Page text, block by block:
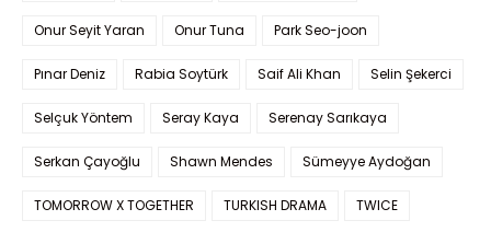
Onur Seyit Yaran Onur Tuna Park Seo-joon
Pınar Deniz Rabia Soytürk Saif Ali Khan Selin Şekerci
Selçuk Yöntem Seray Kaya Serenay Sarıkaya
Serkan Çayoğlu Shawn Mendes Sümeyye Aydoğan
TOMORROW X TOGETHER TURKISH DRAMA TWICE